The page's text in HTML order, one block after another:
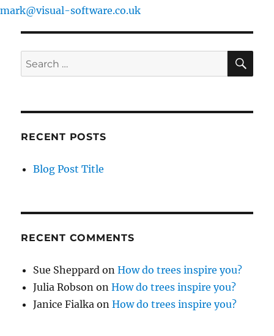
mark@visual-software.co.uk
Search
for:
RECENT POSTS
Blog Post Title
RECENT COMMENTS
Sue Sheppard onHow do trees inspire you?
Julia Robson onHow do trees inspire you?
Janice Fialka onHow do trees inspire you?